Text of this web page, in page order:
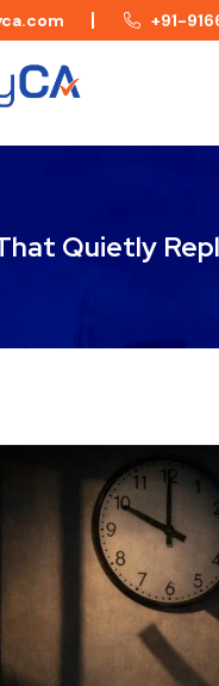
+91-
Quietly